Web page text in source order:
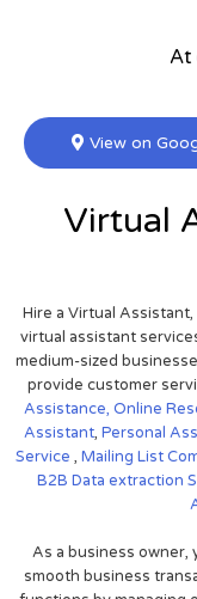
At
View on
Virtual
Hire a Virtual
virtual assistant
medium-sized
provide customer
Assistance, Online
Assistant, Personal
Service , Mailing List
B2B Data extraction
As a business owner,
smooth business